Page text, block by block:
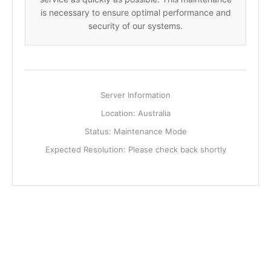
is necessary to ensure optimal performance and
security of our systems.
Server Information
Location: Australia
Status: Maintenance Mode
Expected Resolution: Please check back shortly